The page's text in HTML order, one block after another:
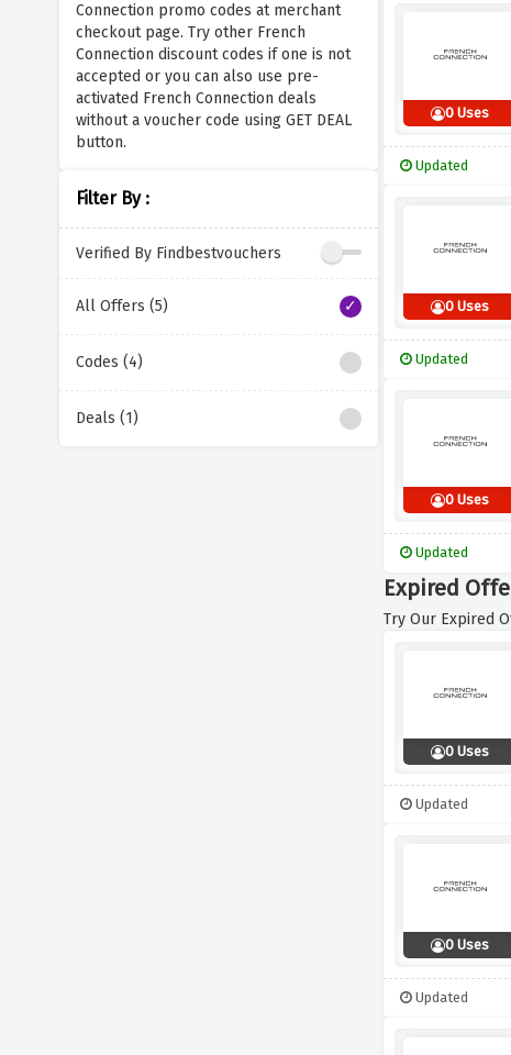
Connection promo codes at merchant
checkout page. Try other French
Connection discount codes if one is not
accepted or you can also use pre-
activated French Connection deals
without a voucher code using GET DEAL
button.
Filter By :
Verified By Findbestvouchers
All Offers (5)
Codes (4)
Deals (1)
0 Uses
Updated
0 Uses
Updated
0 Uses
Updated
Expired
Try Our Expired
0 Uses
Updated
0 Uses
Updated